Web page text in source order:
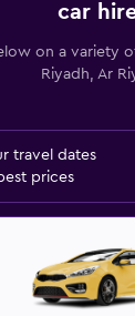
car
on a variety
Riyadh, Ar
travel dates
prices